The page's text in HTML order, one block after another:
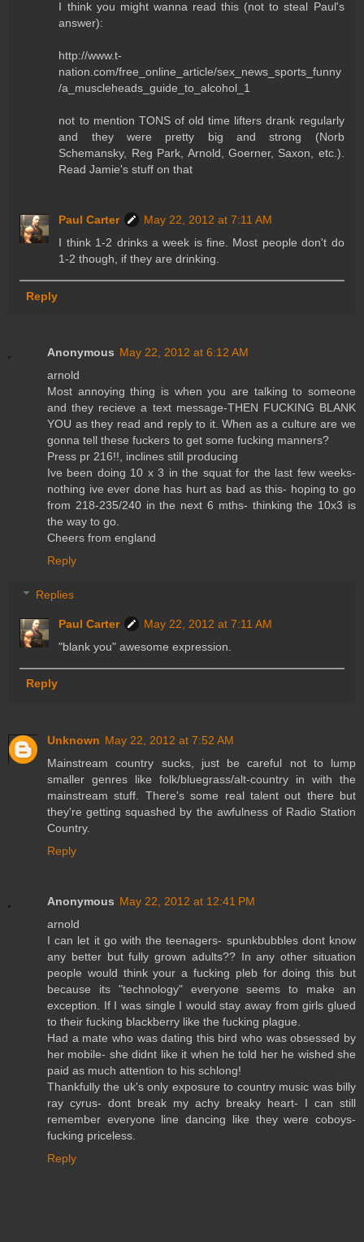
I think you might wanna read this (not to steal Paul's
answer):
http://www.t-
nation.com/free_online_article/sex_news_sports_funny
/a_muscleheads_guide_to_alcohol_1
not to mention TONS of old time lifters drank regularly
and they were pretty big and strong (Norb
Schemansky, Reg Park, Arnold, Goerner, Saxon, etc.).
Read Jamie's stuff on that
Paul Carter
May 22, 2012 at 7:11 AM
I think 1-2 drinks a week is fine. Most people don't do
1-2 though, if they are drinking.
Reply
Anonymous May 22, 2012 at 6:12 AM
arnold
Most annoying thing is when you are talking to someone
and they recieve a text message-THEN FUCKING BLANK
YOU as they read and reply to it. When as a culture are we
gonna tell these fuckers to get some fucking manners?
Press pr 216!!, inclines still producing
Ive been doing 10 x 3 in the squat for the last few weeks-
nothing ive ever done has hurt as bad as this- hoping to go
from 218-235/240 in the next 6 mths- thinking the 10x3 is
the way to go.
Cheers from england
Reply
Replies
Paul Carter
May 22, 2012 at 7:11 AM
"blank you" awesome expression.
Reply
Unknown May 22, 2012 at 7:52 AM
Mainstream country sucks, just be careful not to lump
smaller genres like folk/bluegrass/alt-country in with the
mainstream stuff. There's some real talent out there but
they're getting squashed by the awfulness of Radio Station
Country.
Reply
Anonymous May 22, 2012 at 12:41 PM
arnold
I can let it go with the teenagers- spunkbubbles dont know
any better but fully grown adults?? In any other situation
people would think your a fucking pleb for doing this but
because its "technology" everyone seems to make an
exception. If I was single I would stay away from girls glued
to their fucking blackberry like the fucking plague.
Had a mate who was dating this bird who was obsessed by
her mobile- she didnt like it when he told her he wished she
paid as much attention to his schlong!
Thankfully the uk's only exposure to country music was billy
ray cyrus- dont break my achy breaky heart- I can still
remember everyone line dancing like they were coboys-
fucking priceless.
Reply